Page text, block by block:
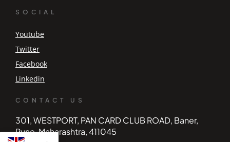
SOCIAL
Youtube
Twitter
Facebook
Linkedin
CONTACT US
301, WESTPORT, PAN CARD CLUB ROAD, Baner,
Pune, Maharashtra, 411045